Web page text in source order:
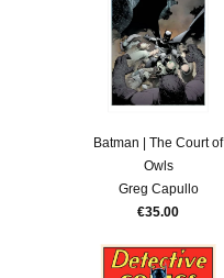
Batman | The Court of
Owls
Greg Capullo
€35.00